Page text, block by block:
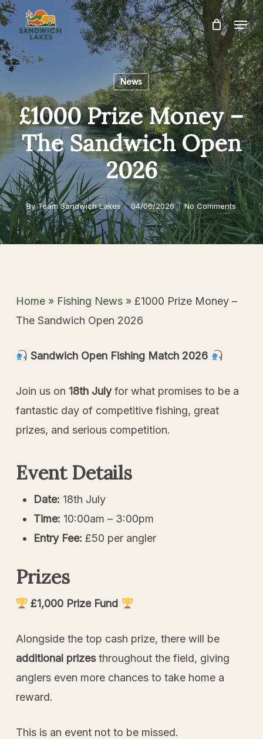
Skip
to
main
content
Menu
News
£1000 Prize Money –
The Sandwich Open
2026
By Team Sandwich Lakes 04/06/2026 No Comments
Home» Fishing News» £1000 Prize Money –
The Sandwich Open 2026
Sandwich Open Fishing Match 2026
Join us on 18th Julyfor what promises to be a
fantastic day of competitive fishing, great
prizes, and serious competition.
Event Details
Date: 18th July
Time: 10:00am – 3:00pm
Entry Fee: £50 per angler
Prizes
£1,000 Prize Fund
Alongside the top cash prize, there will be
additional prizesthroughout the field, giving
anglers even more chances to take home a
reward.
This is an event not to be missed.
Close
Menu